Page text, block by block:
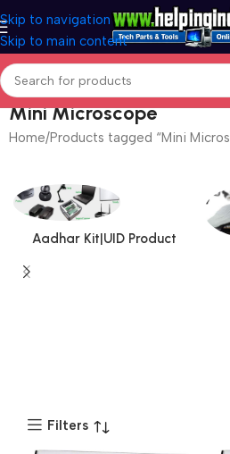
Skip to navigation
Skip to main content
Mini Microscope
Home Products tagged “Mini
Aadhar Kit|UID Product
Filters